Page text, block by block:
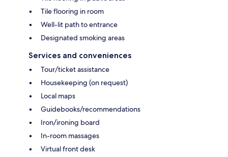
Tile flooring in room
Well-lit path to entrance
Designated smoking areas
Services and conveniences
Tour/ticket assistance
Housekeeping (on request)
Local maps
Guidebooks/recommendations
Iron/ironing board
In-room massages
Virtual front desk